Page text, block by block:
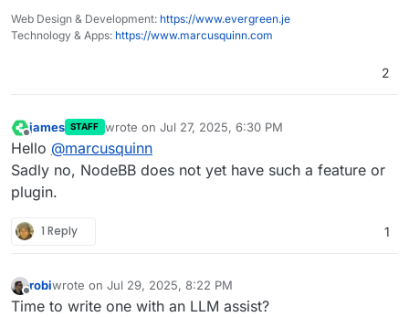
Web Design & Development: https://www.evergreen.je
Technology & Apps: https://www.marcusquinn.com
2
Offline
james STAFF wrote on Jul 27, 2025, 6:30 PM
last edited by
Hello @marcusquinn
Sadly no, NodeBB does not yet have such a feature or
plugin.
1 Reply 1
Offline
robiwrote on Jul 29, 2025, 8:22 PM
last edited by
Time to write one with an LLM assist?